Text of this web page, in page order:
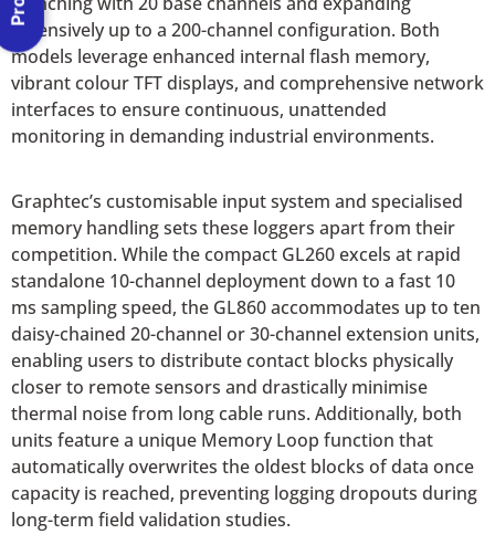
extensively up to a 200-channel configuration. Both
models leverage enhanced internal flash memory,
vibrant colour TFT displays, and comprehensive network
interfaces to ensure continuous, unattended
monitoring in demanding industrial environments.
Graphtec’s customisable input system and specialised
memory handling sets these loggers apart from their
competition. While the compact GL260 excels at rapid
standalone 10-channel deployment down to a fast 10
ms sampling speed, the GL860 accommodates up to ten
daisy-chained 20-channel or 30-channel extension units,
enabling users to distribute contact blocks physically
closer to remote sensors and drastically minimise
thermal noise from long cable runs. Additionally, both
units feature a unique Memory Loop function that
automatically overwrites the oldest blocks of data once
capacity is reached, preventing logging dropouts during
long-term field validation studies.